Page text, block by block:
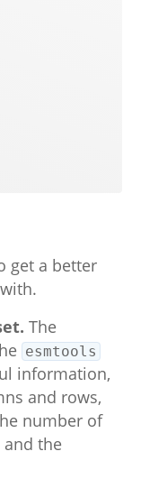
get a better
The
esmtools
information,
and rows,
number of
the